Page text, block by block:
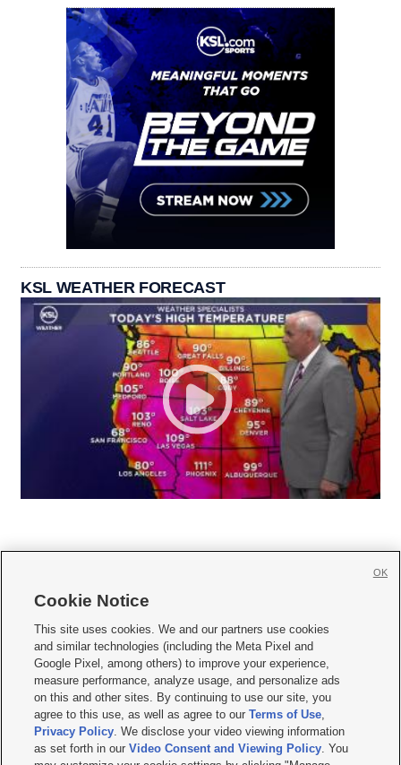
KSL WEATHER FORECAST
     
Mobile Apps| Newsletter|Advertise|Contact Us|Careers with KSL.com
Privacy Statement Video Consent Viewing Policy
Do Not Sell or Share My Data|EEO Public File Report| KSL-TV FCC Public File
KSL FM Radio FCC Public File|KSL AM Radio FCC Public File |FCC Applications
Closed Captioning Assistance
© 2026KSL Media| KSL Broadcasting Salt Lake City UT | Site hosted & managed
Cookie Notice
This site uses cookies. We and our partners use cookies
and similar technologies (including the Meta Pixel and
Google Pixel, among others) to improve your experience,
measure performance, analyze usage, and personalize ads
on this and other sites. By continuing to use our site, you
agree to this use, as well as agree to ourTerms of Use,
Privacy Policy. We disclose your video viewing information
as set forth in ourVideo Consent and Viewing Policy. You
OK